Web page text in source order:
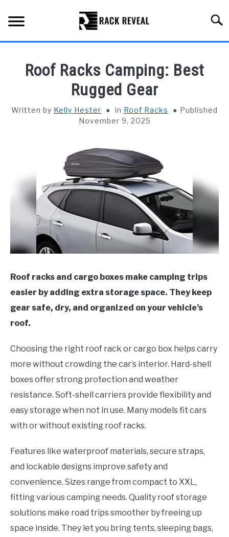
content
ALL TYPES OF RACKS
TRUCK BEDS
ABOUT RACK REVEAL
CONTACT US
Roof Racks Camping: Best
Rugged Gear
Written by Kelly Hester in Roof Racks
Published
November 9, 2025
Roof racks and cargo boxes make camping trips
easier by adding extra storage space. They keep
gear safe, dry, and organized on your vehicle’s
roof.
Choosing the right roof rack or cargo box helps carry
more without crowding the car’s interior. Hard-shell
boxes offer strong protection and weather
resistance. Soft-shell carriers provide flexibility and
easy storage when not in use. Many models fit cars
with or without existing roof racks.
Features like waterproof materials, secure straps,
and lockable designs improve safety and
convenience. Sizes range from compact to XXL,
fitting various camping needs. Quality roof storage
solutions make road trips smoother by freeing up
space inside. They let you bring tents, sleeping bags,